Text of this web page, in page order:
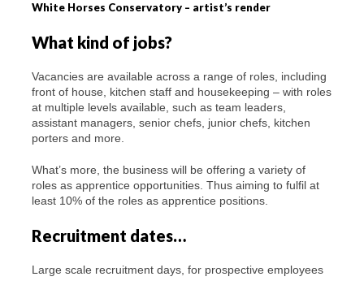
White Horses Conservatory – artist’s render
What kind of jobs?
Vacancies are available across a range of roles, including
front of house, kitchen staff and housekeeping – with roles
at multiple levels available, such as team leaders,
assistant managers, senior chefs, junior chefs, kitchen
porters and more.
What’s more, the business will be offering a variety of
roles as apprentice opportunities. Thus aiming to fulfil at
least 10% of the roles as apprentice positions.
Recruitment dates…
Large scale recruitment days, for prospective employees